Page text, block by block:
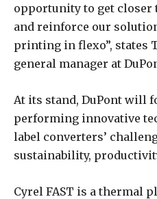
opportunity to get closer
and reinforce our
printing in flexo”, states
general manager at
At its stand, DuPont will
performing innovative
label converters’
sustainability,
Cyrel FAST is a thermal